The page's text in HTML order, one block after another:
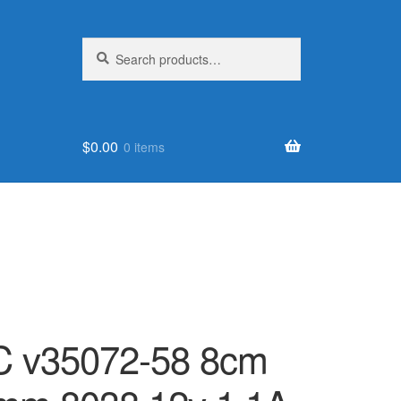
for:
$0.00 0 items
v35072-58 8cm